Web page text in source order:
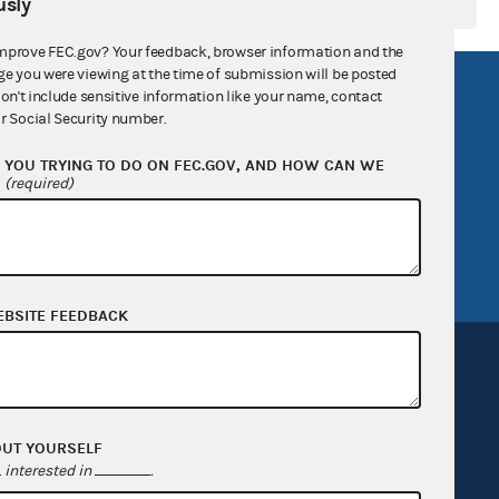
Act
General
FOIA
OpenFEC API
GitHub repository
Release notes
FEC.gov? Your feedback, browser information and the
you were viewing at the time of submission will be posted
include sensitive information like your name, contact
Social Security number.
TRYING TO DO ON FEC.GOV, AND HOW CAN WE
(required)
FEEDBACK
YOURSELF
interested in .